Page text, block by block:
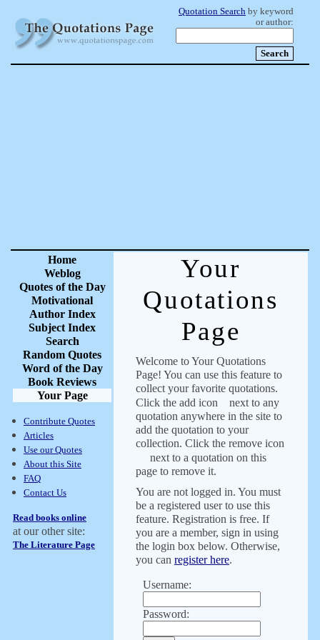
Quotation Search by keyword
or author:
Home
Weblog
Quotes of the Day
Motivational
Author Index
Subject Index
Search
Random Quotes
Word of the Day
Book Reviews
Your Page
Contribute Quotes
Articles
Use our Quotes
About this Site
FAQ
Contact Us
Read books online
at our other site:
The Literature Page
Your
Quotations
Page
Welcome to Your Quotations
Page! You can use this feature to
collect your favorite quotations.
Click the add icon
next to any
quotation anywhere in the site to
add the quotation to your
collection. Click the remove icon
next to a quotation on this
page to remove it.
You are not logged in. You must
be a registered user to use this
feature. Registration is free. If
you are a member, sign in using
the login box below. Otherwise,
you can register here.
Username:
Password: